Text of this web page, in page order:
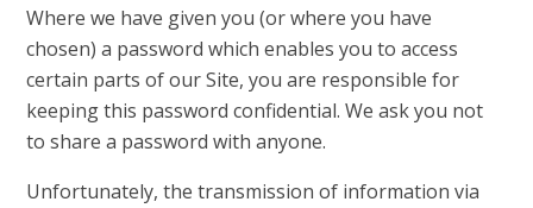
Where we have given you (or where you have
chosen) a password which enables you to access
certain parts of our Site, you are responsible for
keeping this password confidential. We ask you not
to share a password with anyone.
Unfortunately, the transmission of information via